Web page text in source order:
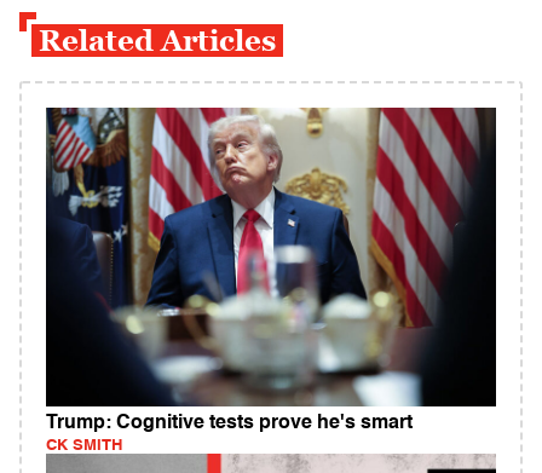
Related Articles
Trump: Cognitive tests prove he's smart
CK SMITH